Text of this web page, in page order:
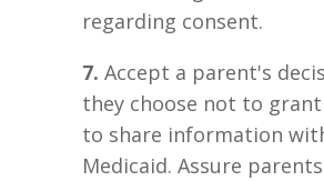
regarding consent.
7. Accept a parent's
they choose not to
to share information
Medicaid. Assure